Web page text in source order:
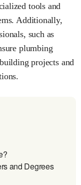
tools and
Additionally,
such as
plumbing
projects and
and Degrees